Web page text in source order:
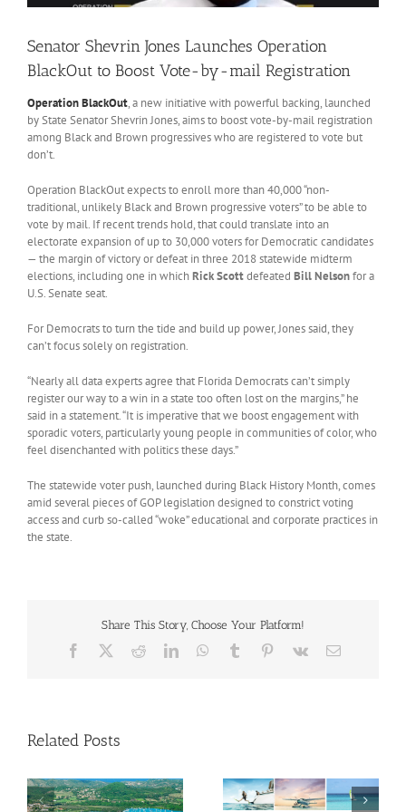
Senator Shevrin Jones Launches Operation
BlackOut to Boost Vote-by-mail Registration
Operation BlackOut, a new initiative with powerful backing, launched
by State Senator Shevrin Jones, aims to boost vote-by-mail registration
among Black and Brown progressives who are registered to vote but
don’t.
Operation BlackOut expects to enroll more than 40,000 “non-
traditional, unlikely Black and Brown progressive voters” to be able to
vote by mail. If recent trends hold, that could translate into an
electorate expansion of up to 30,000 voters for Democratic candidates
— the margin of victory or defeat in three 2018 statewide midterm
elections, including one in whichRick Scottdefeated Bill Nelsonfor a
U.S. Senate seat.
For Democrats to turn the tide and build up power, Jones said, they
can’t focus solely on registration.
“Nearly all data experts agree that Florida Democrats can’t simply
register our way to a win in a state too often lost on the margins,” he
said in a statement. “It is imperative that we boost engagement with
sporadic voters, particularly young people in communities of color, who
feel disenchanted with politics these days.”
The statewide voter push, launched during Black History Month, comes
amid several pieces of GOP legislation designed to constrict voting
access and curb so-called “woke” educational and corporate practices in
the state.
Share This Story, Choose Your Platform!
Facebook RedditLinkedInWhatsApp
Tumblr Pinterest
Vk Email
Related Posts
Savour Summer and
Save for Fall: What’s